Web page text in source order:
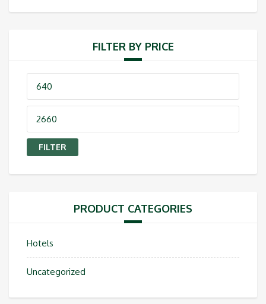
FILTER BY PRICE
Min
price
Max
price
FILTER
PRODUCT CATEGORIES
Hotels
Uncategorized